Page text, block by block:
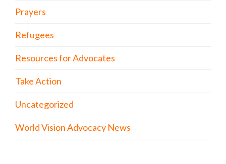
Prayers
Refugees
Resources for Advocates
Take Action
Uncategorized
World Vision Advocacy News